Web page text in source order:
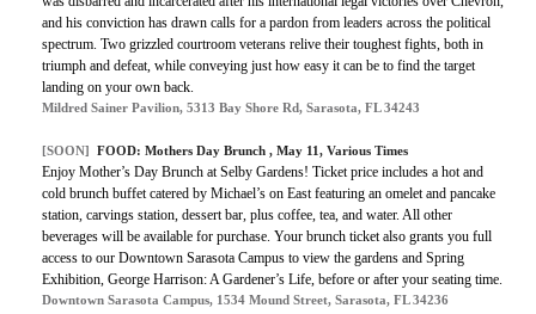
and his conviction has drawn calls for a pardon from leaders across the political
spectrum. Two grizzled courtroom veterans relive their toughest fights, both in
triumph and defeat, while conveying just how easy it can be to find the target
landing on your own back.
Mildred Sainer Pavilion, 5313 Bay Shore Rd, Sarasota, FL 34243
[SOON] FOOD: Mothers Day Brunch , May 11, Various Times
Enjoy Mother’s Day Brunch at Selby Gardens! Ticket price includes a hot and
cold brunch buffet catered by Michael’s on East featuring an omelet and pancake
station, carvings station, dessert bar, plus coffee, tea, and water. All other
beverages will be available for purchase. Your brunch ticket also grants you full
access to our Downtown Sarasota Campus to view the gardens and Spring
Exhibition, George Harrison: A Gardener’s Life, before or after your seating time.
Downtown Sarasota Campus, 1534 Mound Street, Sarasota, FL 34236